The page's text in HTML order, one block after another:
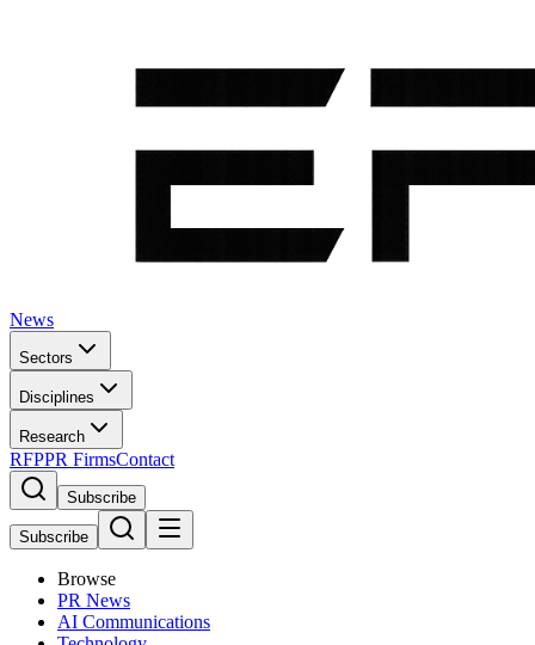
News
Sectors
Disciplines
Research
RFPPR FirmsContact
Subscribe
Subscribe
Browse
PR News
AI Communications